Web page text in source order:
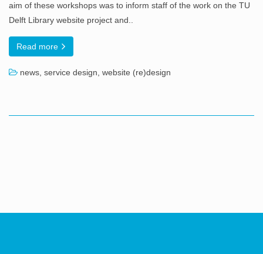
aim of these workshops was to inform staff of the work on the TU
Delft Library website project and..
Read more
news service design website (re)design